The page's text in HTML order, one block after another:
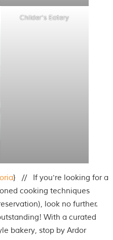
Childer's Eatery
} // If you're looking for a
cooking techniques
look no further.
With a curated
bakery, stop by Ardor